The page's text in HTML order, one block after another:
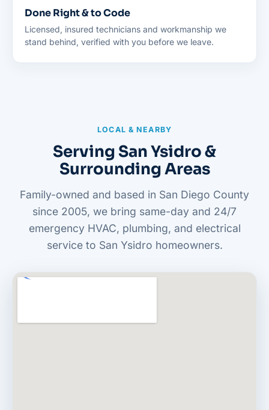
Done Right & to Code
Licensed, insured technicians and workmanship we
stand behind, verified with you before we leave.
LOCAL & NEARBY
Serving San Ysidro &
Surrounding Areas
Family-owned and based in San Diego County
since 2005, we bring same-day and 24/7
emergency HVAC, plumbing, and electrical
service to San Ysidro homeowners.